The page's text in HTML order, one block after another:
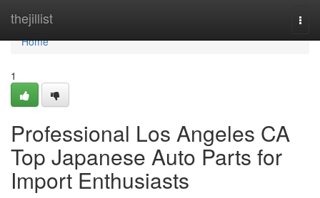
thejillist
Home
Home
1
Professional Los Angeles CA
Top Japanese Auto Parts for
Import Enthusiasts